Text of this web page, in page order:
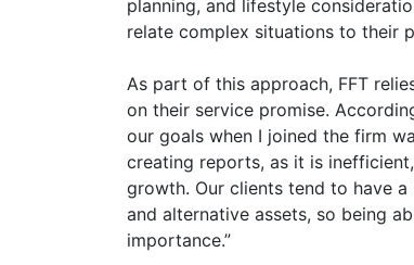
planning, and lifestyle
relate complex situations to their
As part of this approach, FFT
on their service promise.
our goals when I joined the firm
creating reports, as it is
growth. Our clients tend to have
and alternative assets, so being
importance.”